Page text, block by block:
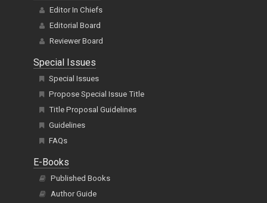
Editor In Chiefs
Editorial Board
Reviewer Board
Special Issues
Special Issues
Propose Special Issue Title
Title Proposal Guidelines
Guidelines
FAQs
E-Books
Published Books
Author Guide